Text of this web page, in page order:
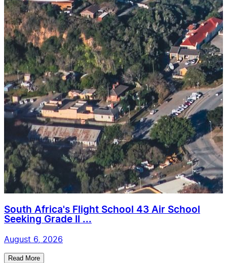
South Africa's Flight School 43 Air School
Seeking Grade II ...
August 6, 2026
Read More